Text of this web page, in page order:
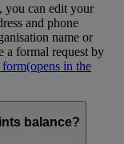
you can edit your
and phone
name or
a formal request by
form(opens in the
balance?